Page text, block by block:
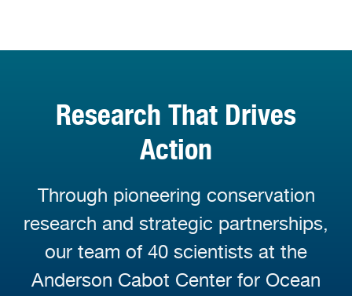
Research That Drives
Action
Through pioneering conservation
research and strategic partnerships,
our team of 40 scientists at the
Anderson Cabot Center for Ocean